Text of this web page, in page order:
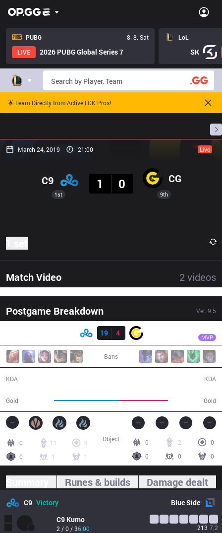
PUBG
8. 8. Sat
LIVE
2026 PUBG Global Series 7
LoL
SK
🌟 Learn Directly from Active LCK Pros!
March 24, 2019 21:00 Live
1st
C9
1
0 CG
9th
Match Video 2 videos
Postgame Breakdown Ver. 9.5
Result
19
4 MVP
Bans
KDA
Gold Gold
KDA
0 11
3
0
1 1
0 2
0
0
0 0
Object
Runes & builds Damage dealt
C9 Victory BlueSide
C9 Kumo
2 / 0 / 36.00 213 7.2